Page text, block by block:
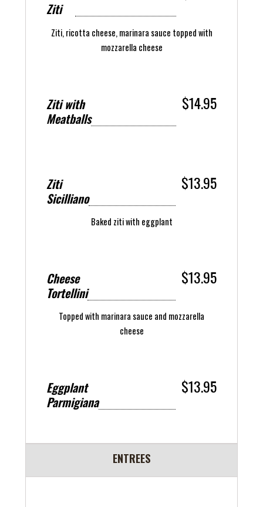
Ziti
Ziti, ricotta cheese, marinara sauce topped with
mozzarella cheese
Ziti with
Meatballs
$14.95
Ziti
Sicilliano
$13.95
Baked ziti with eggplant
Cheese
Tortellini
$13.95
Topped with marinara sauce and mozzarella
cheese
Eggplant
Parmigiana
$13.95
ENTREES